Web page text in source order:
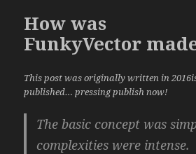
How was
FunkyVector
This post was originally written in
published… pressing publish now!
The basic concept was
complexities were intense.